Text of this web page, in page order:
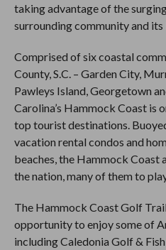
taking advantage of the
surrounding community and
Comprised of six coastal
County, S.C. – Garden City,
Pawleys Island, Georgetown
Carolina’s Hammock Coast is
top tourist destinations.
vacation rental condos and
beaches, the Hammock
the nation, many of them to
The Hammock Coast Golf
opportunity to enjoy some of
including Caledonia Golf &